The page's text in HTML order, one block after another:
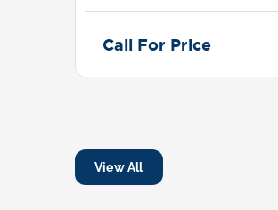
Call For Price
View All